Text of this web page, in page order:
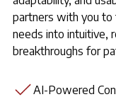
partners with you to
needs into intuitive,
breakthroughs for
AI-Powered